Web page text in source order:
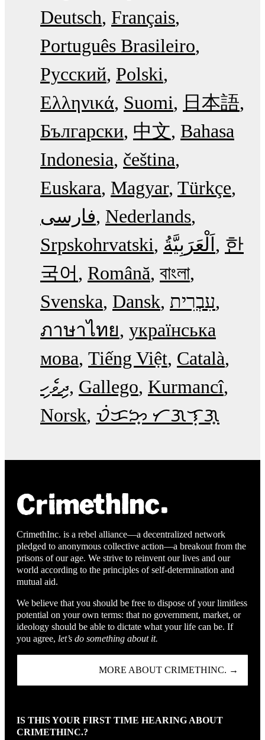
Deutsch Français
Português Brasileiro
Русский Polski
Ελληνικά Suomi
日本語
Български 中文 Bahasa
Indonesia čeština
Euskara Magyar Türkçe
فارسی Nederlands
Srpskohrvatski
한
국어
Română বাংলা
Svenska Dansk עִבְרִית
ภาษาไทย українська
мова Tiếng Việt Català
ދިވެހި Gallego Kurmancî
Norsk ᜏᜒᜃᜅ᜔ ᜆᜄᜎᜓᜄ᜔
CrimethInc. is a rebel alliance—a decentralized network
pledged to anonymous collective action—a breakout from the
prisons of our age. We strive to reinvent our lives and our
world according to the principles of self-determination and
mutual aid.
We believe that you should be free to dispose of your limitless
potential on your own terms: that no government, market, or
ideology should be able to dictate what your life can be. If
you agree, let’s do something about it.
MORE ABOUT CRIMETHINC. →
IS THIS YOUR FIRST TIME HEARING ABOUT
CRIMETHINC.?